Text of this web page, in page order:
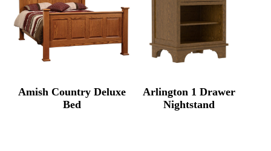
Amish Country Deluxe
Bed
Arlington 1 Drawer
Nightstand